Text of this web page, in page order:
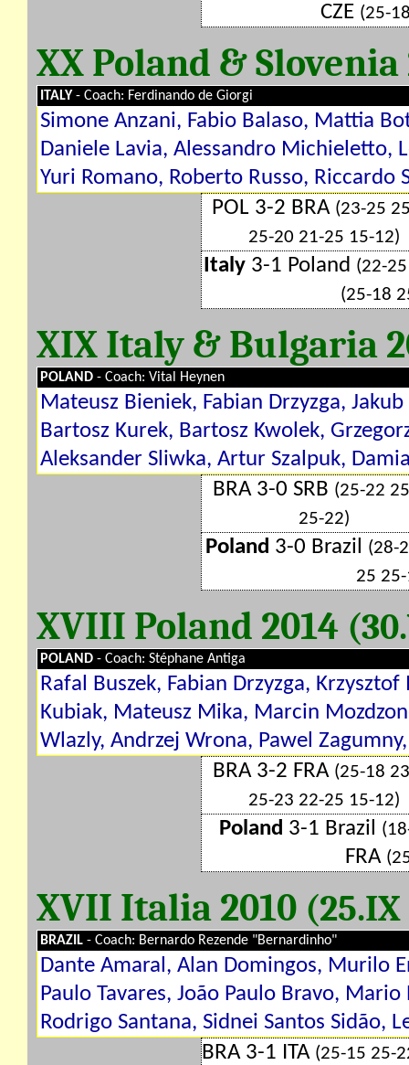
CZE (25-
XX Poland &
ITALY - Coach: Ferdinando de Giorgi
Simone Anzani, Fabio Balaso, Mattia
Daniele Lavia, Alessandro Michieletto,
Yuri Romano, Roberto Russo, Riccardo
POL 3-2 BRA (23-25
25-20 21-25 15-12)
Italy 3-1 Poland (22-
(25-18
XIX Italy & Bulgaria
POLAND - Coach: Vital Heynen
Mateusz Bieniek, Fabian Drzyzga,
Bartosz Kurek, Bartosz Kwolek,
Aleksander Sliwka, Artur Szalpuk,
BRA 3-0 SRB (25-22
25-22)
Poland 3-0 Brazil (28-
25
XVIII Poland 2014
POLAND - Coach: Stéphane Antiga
Rafal Buszek, Fabian Drzyzga,
Kubiak, Mateusz Mika, Marcin
Wlazly, Andrzej Wrona, Pawel
BRA 3-2 FRA (25-18
25-23 22-25 15-12)
Poland 3-1 Brazil
FRA
XVII Italia 2010
BRAZIL - Coach: Bernardo Rezende "Bernardinho"
Dante Amaral, Alan Domingos, Murilo
Paulo Tavares, João Paulo Bravo,
Rodrigo Santana, Sidnei Santos Sidão,
BRA 3-1 ITA (25-15 25-